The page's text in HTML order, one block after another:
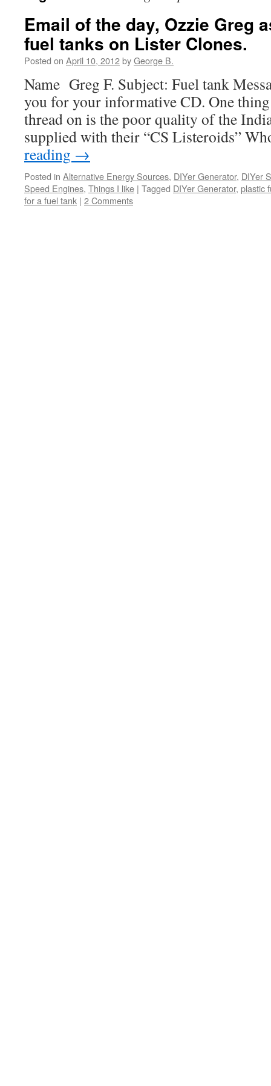
Email of the day, Ozzie Greg
fuel tanks on Lister Clones.
Posted on April 10, 2012byGeorge B.
Name Greg F. Subject: Fuel tank
you for your informative CD. One
thread on is the poor quality of the
supplied with their “CS Listeroids”
reading →
Posted in Alternative Energy Sources, DIYer Generator, DIYer
Speed Engines, Things I like | Tagged DIYer Generator, plastic
for a fuel tank | 2 Comments